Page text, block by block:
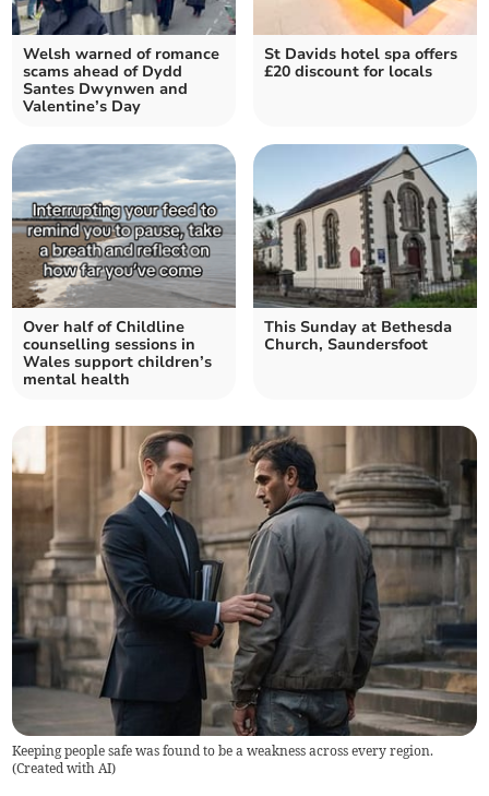
Welsh warned of romance
scams ahead of Dydd
Santes Dwynwen and
Valentine’s Day
St Davids hotel spa offers
£20 discount for locals
Over half of Childline
counselling sessions in
Wales support children’s
mental health
This Sunday at Bethesda
Church, Saundersfoot
Keeping people safe was found to be a weakness across every region.
(Created with AI)